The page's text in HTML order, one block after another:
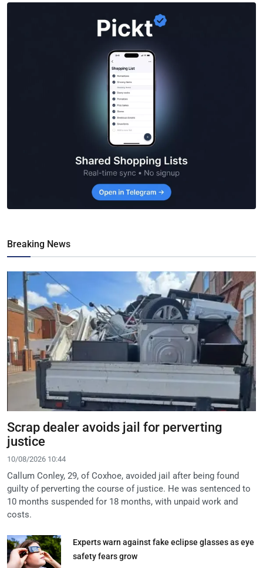
Breaking News
Scrap dealer avoids jail for perverting
justice
10/08/2026 10:44
Callum Conley, 29, of Coxhoe, avoided jail after being found
guilty of perverting the course of justice. He was sentenced to
10 months suspended for 18 months, with unpaid work and
costs.
Experts warn against fake eclipse glasses as eye
safety fears grow